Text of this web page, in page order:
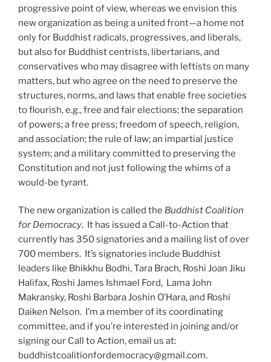
progressive point of view, whereas we envision this
new organization as being a united front—a home not
only for Buddhist radicals, progressives, and liberals,
but also for Buddhist centrists, libertarians, and
conservatives who may disagree with leftists on many
matters, but who agree on the need to preserve the
structures, norms, and laws that enable free societies
to flourish, e.g., free and fair elections; the separation
of powers; a free press; freedom of speech, religion,
and association; the rule of law; an impartial justice
system; and a military committed to preserving the
Constitution and not just following the whims of a
would-be tyrant.
The new organization is called the Buddhist Coalition
for Democracy. It has issued a Call-to-Action that
currently has 350 signatories and a mailing list of over
700 members. It’s signatories include Buddhist
leaders like Bhikkhu Bodhi, Tara Brach, Roshi Joan Jiku
Halifax, Roshi James Ishmael Ford, Lama John
Makransky, Roshi Barbara Joshin O’Hara, and Roshi
Daiken Nelson. I’m a member of its coordinating
committee, and if you’re interested in joining and/or
signing our Call to Action, email us at:
buddhistcoalitionfordemocracy@gmail.com.